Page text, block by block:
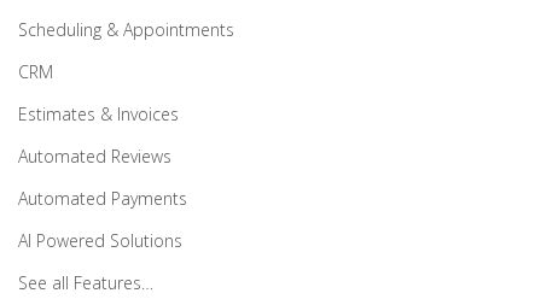
Scheduling & Appointments
CRM
Estimates & Invoices
Automated Reviews
Automated Payments
AI Powered Solutions
See all Features…